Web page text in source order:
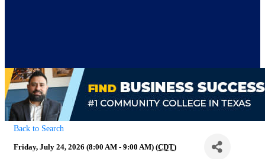
Back to Search
Friday, July 24, 2026 (8:00 AM - 9:00 AM) (CDT)